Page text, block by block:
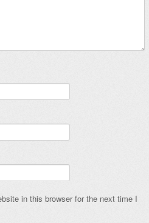
in this browser for the next time I